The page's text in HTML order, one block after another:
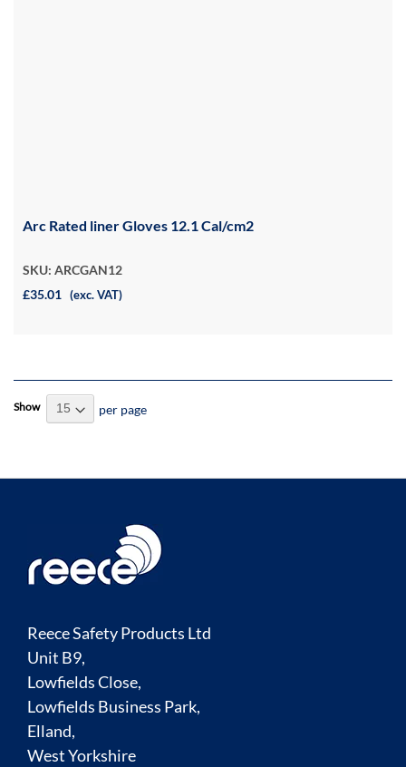
Arc Rated liner Gloves 12.1 Cal/cm2
SKU: ARCGAN12
£35.01 (exc. VAT)
Show per page
Reece Safety Products Ltd
Unit B9,
Lowfields Close,
Lowfields Business Park,
Elland,
West Yorkshire